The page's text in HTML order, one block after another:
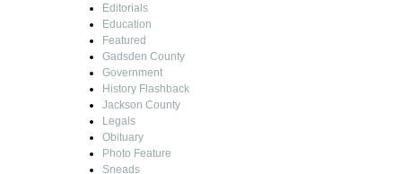
Editorials
Education
Featured
Gadsden County
Government
History Flashback
Jackson County
Legals
Obituary
Photo Feature
Sneads